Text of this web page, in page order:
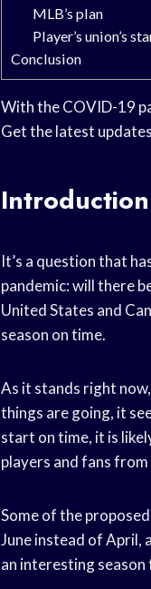
MLB’s plan
Player’s union’s
Conclusion
With the COVID-19
Get the latest
Introduction
It’s a question that
pandemic: will there
United States and
season on time.
As it stands right
things are going, it
start on time, it is
players and fans
Some of the
June instead of April,
an interesting season